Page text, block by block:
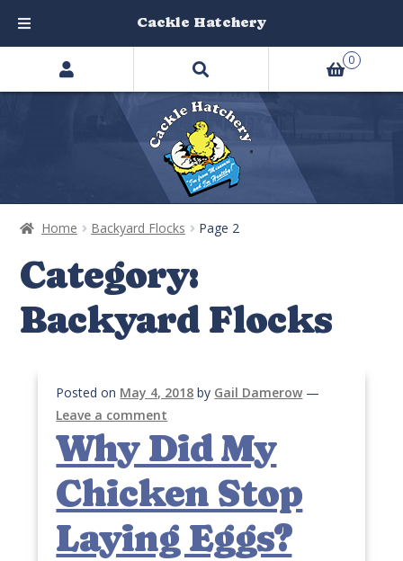
Home Backyard Flocks Page 2
Category:
Backyard Flocks
Posted on May 4, 2018 by Gail Damerow —
Leave a comment
Why Did My
Chicken Stop
Laying Eggs?
Search
products
0
Cackle Hatchery